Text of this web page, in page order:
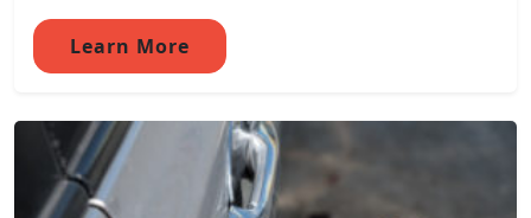
Learn More